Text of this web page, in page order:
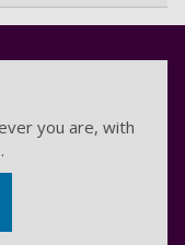
you are, with